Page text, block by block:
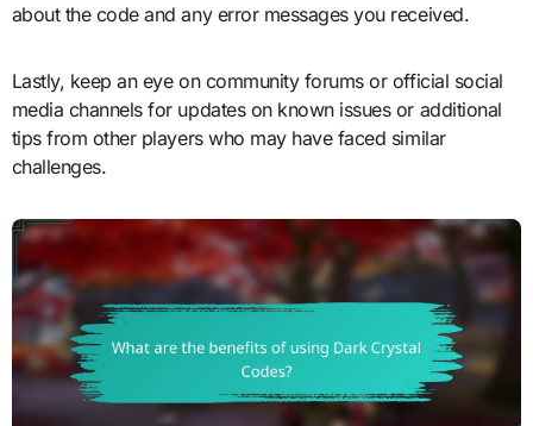
about the code and any error messages you received.
Lastly, keep an eye on community forums or official social
media channels for updates on known issues or additional
tips from other players who may have faced similar
challenges.